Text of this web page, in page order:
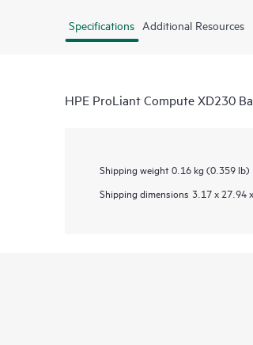
Specifications Additional Resources
HPE ProLiant Compute XD230
Shipping weight 0.16 kg (0.359 lb)
Shipping dimensions 3.17 x 27.94